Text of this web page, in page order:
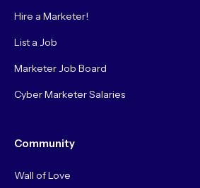
Hire a Marketer!
List a Job
Marketer Job Board
Cyber Marketer Salaries
Community
Wall of Love